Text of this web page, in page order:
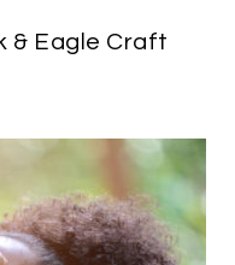
& Eagle Craft